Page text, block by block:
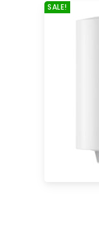
SALE!